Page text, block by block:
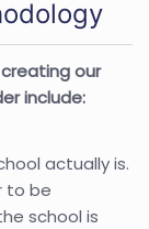
our
include:
actually is.
to be
school is